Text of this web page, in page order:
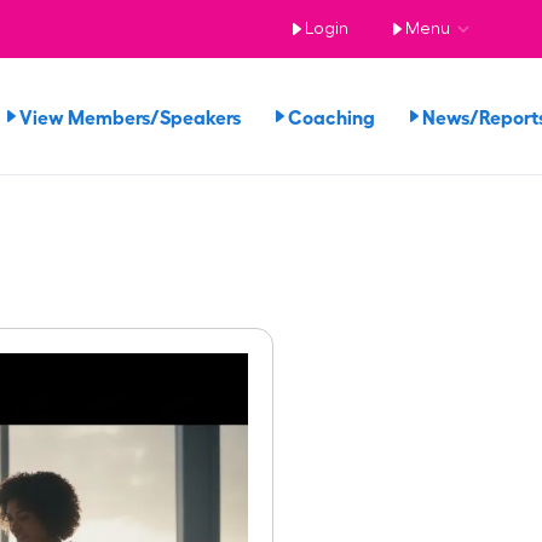
Login Menu
View Members/Speakers Coaching News/